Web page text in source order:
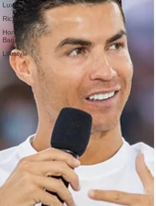
Luxury
Rich Media
Home
Banner
Lifestyle